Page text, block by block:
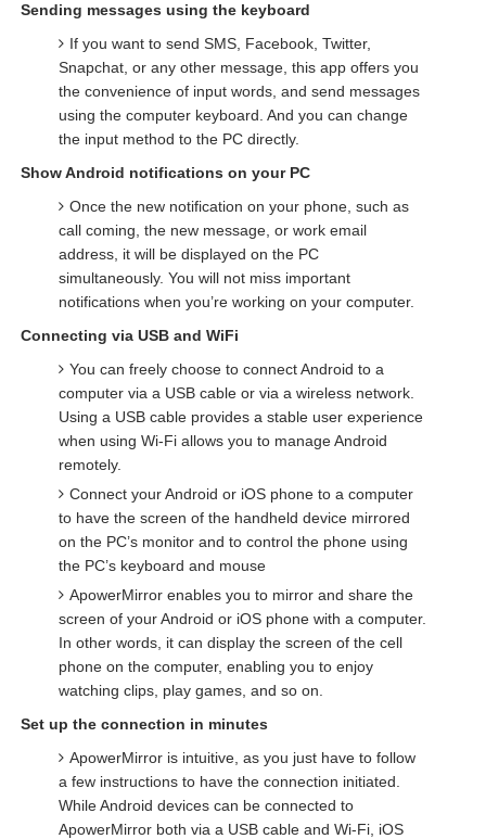
Sending messages using the keyboard
If you want to send SMS, Facebook, Twitter,
Snapchat, or any other message, this app offers you
the convenience of input words, and send messages
using the computer keyboard. And you can change
the input method to the PC directly.
Show Android notifications on your PC
Once the new notification on your phone, such as
call coming, the new message, or work email
address, it will be displayed on the PC
simultaneously. You will not miss important
notifications when you’re working on your computer.
Connecting via USB and WiFi
You can freely choose to connect Android to a
computer via a USB cable or via a wireless network.
Using a USB cable provides a stable user experience
when using Wi-Fi allows you to manage Android
remotely.
Connect your Android or iOS phone to a computer
to have the screen of the handheld device mirrored
on the PC’s monitor and to control the phone using
the PC’s keyboard and mouse
ApowerMirror enables you to mirror and share the
screen of your Android or iOS phone with a computer.
In other words, it can display the screen of the cell
phone on the computer, enabling you to enjoy
watching clips, play games, and so on.
Set up the connection in minutes
ApowerMirror is intuitive, as you just have to follow
a few instructions to have the connection initiated.
While Android devices can be connected to
ApowerMirror both via a USB cable and Wi-Fi, iOS